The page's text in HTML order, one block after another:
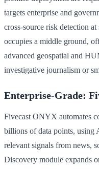
targets enterprise and
cross-source risk detection at
occupies a middle ground,
advanced geospatial and
investigative journalism or
Enterprise-Grade:
Fivecast ONYX automates
billions of data points, using
relevant signals from news,
Discovery module expands